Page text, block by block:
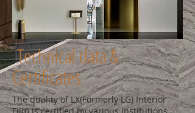
Technical data &
Certificates
The quality of LX(Formerly LG) Interior